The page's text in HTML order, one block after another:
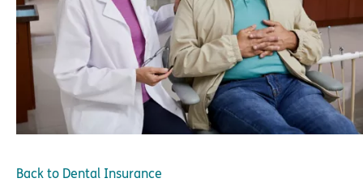
Back to Dental Insurance